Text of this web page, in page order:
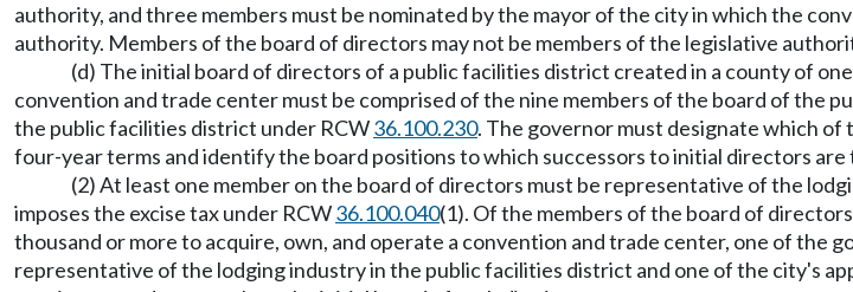
authority, and three members must be nominated by the mayor of the city in which the
authority. Members of the board of directors may not be members of the legislative
(d) The initial board of directors of a public facilities district created in a county of
convention and trade center must be comprised of the nine members of the board of
the public facilities district under RCW36.100.230. The governor must designate which of
four-year terms and identify the board positions to which successors to initial directors
(2) At least one member on the board of directors must be representative of the
imposes the excise tax under RCW36.100.040(1). Of the members of the board of
thousand or more to acquire, own, and operate a convention and trade center, one of the
representative of the lodging industry in the public facilities district and one of the city's